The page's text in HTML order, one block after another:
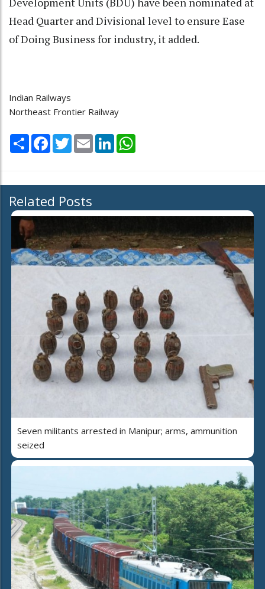
Head Quarter and Divisional level to ensure Ease
of Doing Business for industry, it added.
Indian Railways
Northeast Frontier Railway
Share Facebook
TwitterEmail LinkedIn
Related Posts
Seven militants arrested in Manipur; arms, ammunition
seized